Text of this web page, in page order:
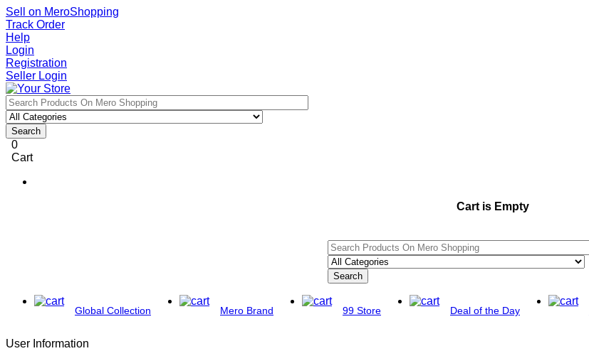
Sell on MeroShopping
Track Order
Help
Login
Registration
Seller Login
Search
0
Cart
Cart is Empty
Search
Global Collection Mero Brand 99 Store Deal of the Day
User Information